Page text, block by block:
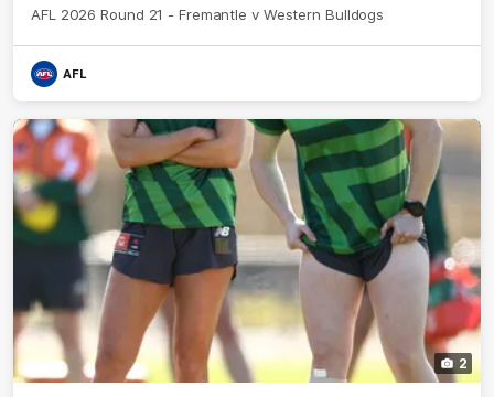
AFL 2026 Round 21 - Fremantle v Western Bulldogs
AFL
2